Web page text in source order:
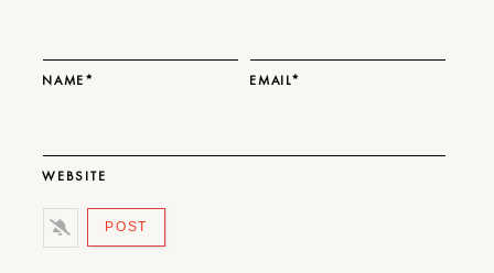
NAME* EMAIL*
WEBSITE